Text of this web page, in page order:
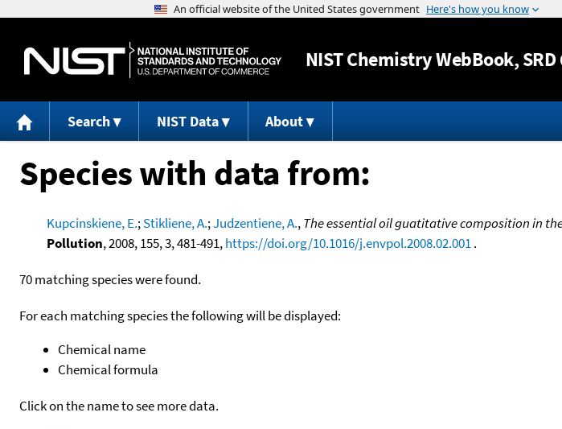
Jump to
NISTChemistry WebBook, SRD
Search NIST Data About
Species with data from:
Kupcinskiene, E.;Stikliene, A.;Judzentiene, A.,The essential oil guatitative composition in
Pollution, 2008, 155, 3, 481-491,https://doi.org/10.1016/j.envpol.2008.02.001.
70 matching species were found.
For each matching species the following will be displayed:
Chemical name
Chemical formula
Click on the name to see more data.